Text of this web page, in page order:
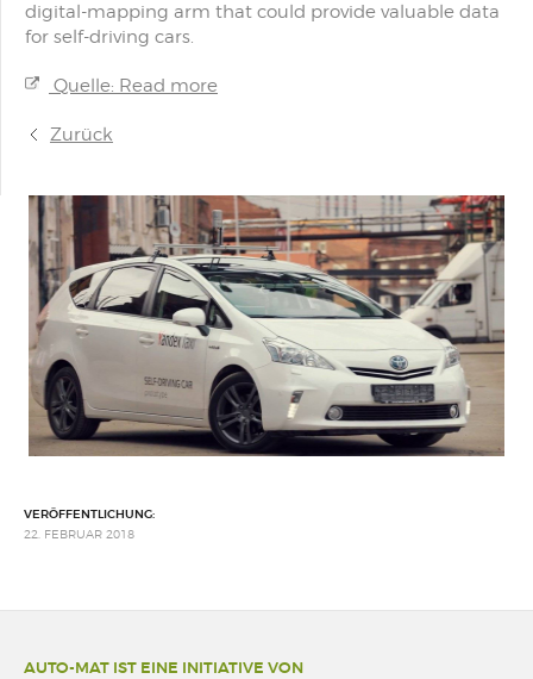
digital-mapping arm that could provide valuable data
for self-driving cars.
Quelle: Read more
Zurück
VERÖFFENTLICHUNG:
22. FEBRUAR 2018
AUTO-MAT IST EINE INITIATIVE VON